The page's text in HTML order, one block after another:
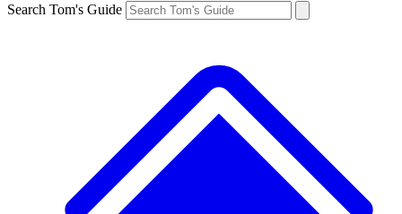
Search Tom's Guide